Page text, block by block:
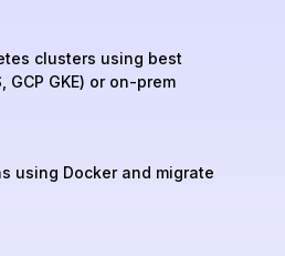
clusters using best
GCP GKE) or on-prem
using Docker and migrate